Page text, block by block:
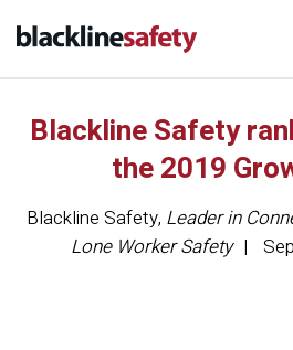
Blackline Safety
the 2019
Blackline Safety, Leader in
Lone Worker Safety